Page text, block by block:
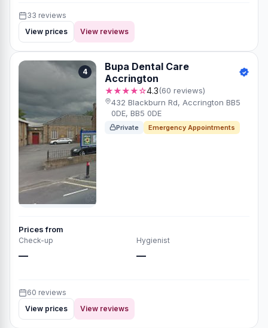
33 reviews
View prices
View reviews
4
Bupa Dental Care
Accrington
★★★★☆4.3(60 reviews)
432 Blackburn Rd, Accrington BB5
0DE, BB5 0DE
Private Emergency Appointments
Prices from
Check-up
—
Hygienist
—
60 reviews
View prices
View reviews